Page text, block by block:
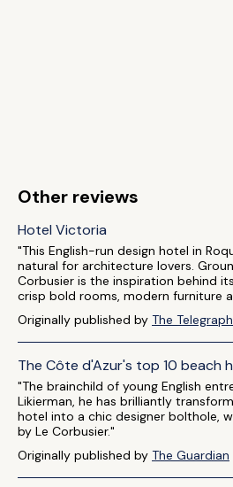
Other reviews
Hotel Victoria
"This English-run design hotel in
natural for architecture lovers.
Corbusier is the inspiration behind
crisp bold rooms, modern furniture
Originally published by The Telegraph
The Côte d'Azur's top 10 beach
"The brainchild of young English
Likierman, he has brilliantly
hotel into a chic designer bolthole,
by Le Corbusier."
Originally published by The Guardian